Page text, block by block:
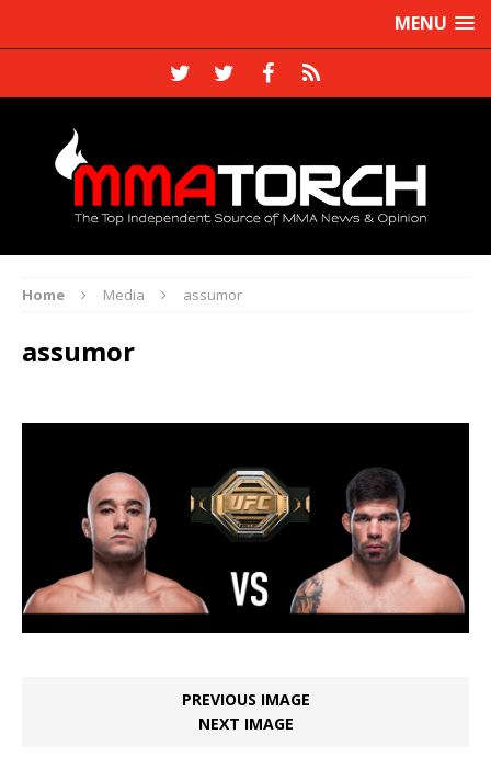
MENU
Home Media assumor
assumor
PREVIOUS IMAGE
NEXT IMAGE